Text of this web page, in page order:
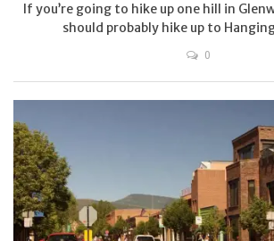
If you’re going to hike up one hill in
should probably hike up to
0